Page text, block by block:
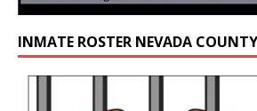
INMATE ROSTER NEVADA COUNTY